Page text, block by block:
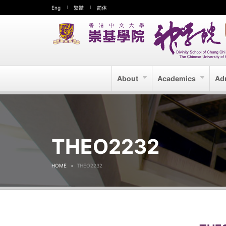
Eng 繁體 简体
About Academics
THEO2232
HOME THEO2232